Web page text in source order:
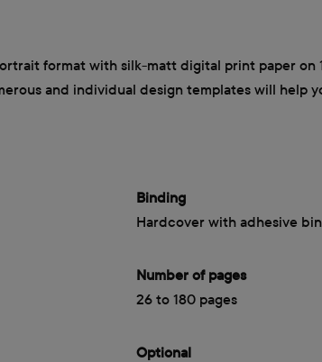
format with silk-matt digital print paper on
and individual design templates will
Binding
Hardcover with adhesive
Number of pages
26 to 180 pages
Optional